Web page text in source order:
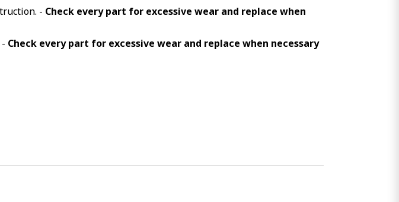
- Check every part for excessive wear and replace when
Check every part for excessive wear and replace when necessary